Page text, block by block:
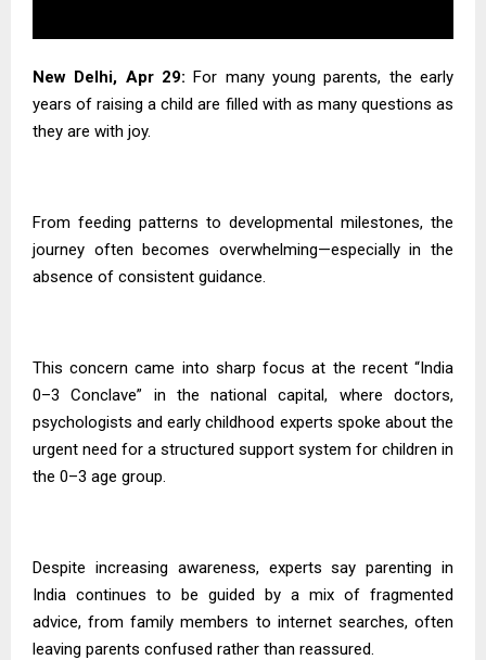
New Delhi, Apr 29: For many young parents, the early
years of raising a child are filled with as many questions as
they are with joy.
From feeding patterns to developmental milestones, the
journey often becomes overwhelming—especially in the
absence of consistent guidance.
This concern came into sharp focus at the recent “India
0–3 Conclave” in the national capital, where doctors,
psychologists and early childhood experts spoke about the
urgent need for a structured support system for children in
the 0–3 age group.
Despite increasing awareness, experts say parenting in
India continues to be guided by a mix of fragmented
advice, from family members to internet searches, often
leaving parents confused rather than reassured.